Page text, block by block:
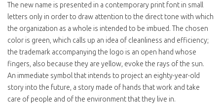
The new name is presented in a contemporary print font in small
letters only in order to draw attention to the direct tone with which
the organization as a whole is intended to be imbued. The chosen
color is green, which calls up an idea of cleanliness and efficiency;
the trademark accompanying the logo is an open hand whose
fingers, also because they are yellow, evoke the rays of the sun.
An immediate symbol that intends to project an eighty-year-old
story into the future, a story made of hands that work and take
care of people and of the environment that they live in.